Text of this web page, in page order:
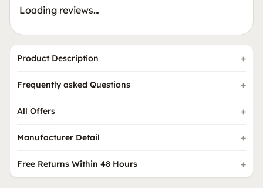
Loading reviews…
Product Description
Frequently asked Questions
All Offers
Manufacturer Detail
Free Returns Within 48 Hours